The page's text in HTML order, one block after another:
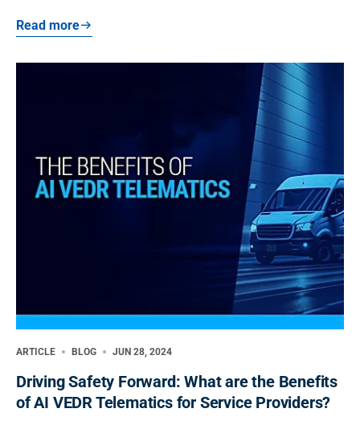
Read more
ARTICLE BLOG JUN 28, 2024
Driving Safety Forward: What are the Benefits
of AI VEDR Telematics for Service Providers?